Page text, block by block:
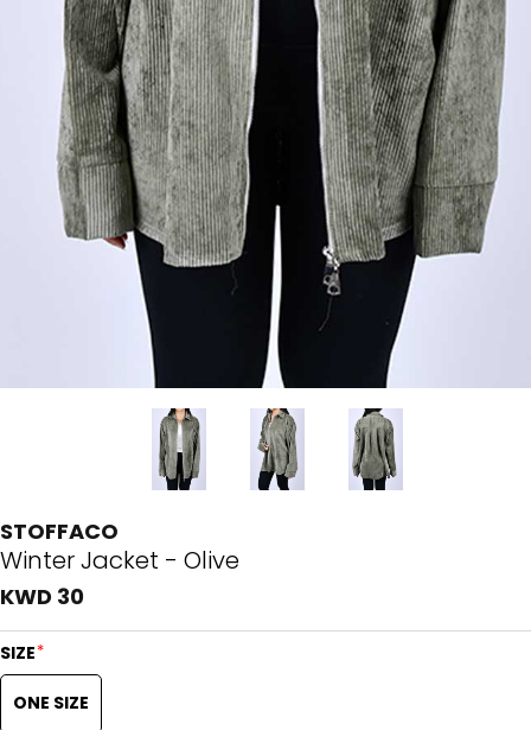
STOFFACO
Winter Jacket - Olive
KWD 30
SIZE*
ONE SIZE